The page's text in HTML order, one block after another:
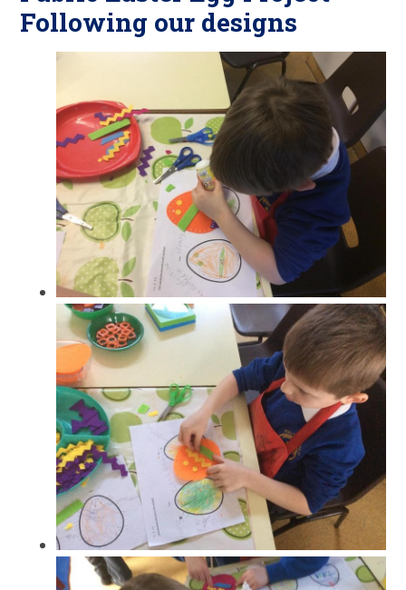
Following our designs